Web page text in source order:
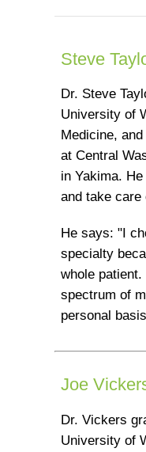
Steve
Dr. Steve
University of
Medicine,
at Central
in Yakima.
and take care
He says: "I
specialty
whole patient.
spectrum of
personal
Joe
Dr. Vickers
University of